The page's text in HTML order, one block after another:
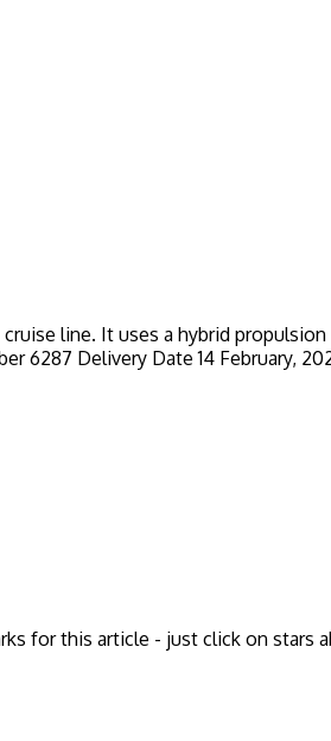
line. It uses a hybrid
6287 Delivery Date 14 February,
for this article - just click on stars